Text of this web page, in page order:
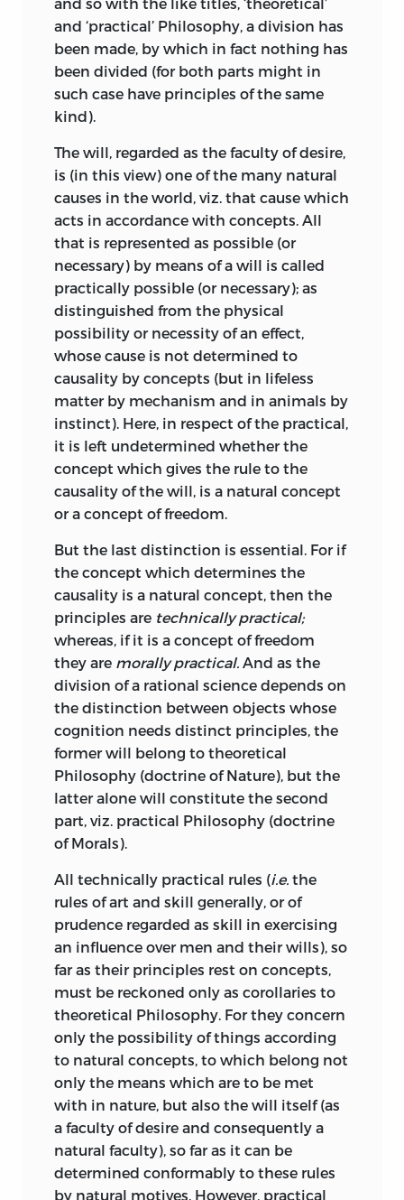
topics were combined; “pulchrum esse,
quod per se ipsum; aptum, autem, quod
ad aliquid accommodatum deceret.” A
beautiful object has no purpose external
to itself and the observer; but a useful
object serves further ends. Both, however,
may be brought under the higher
category of things that are reckoned
purposive
by the Judgement.
We have here then, in the first place, a
basis for ana priori Philosophy of Taste;
and Kant works out its details with great
elaboration. He borrowed little from the
writings of his predecessors, but struck
out, as was ever his plan, a line of his
own. He quotes with approval from
Burke’sTreatise on the Sublime and
Beautiful,which was accessible to him in
a German translation; but is careful to
remark that it is as psychology, not as
philosophy, that Burke’s work has value.
He may have read in addition
Hutcheson’s Inquirywhich had also been
translated into German; and he was
complete master of Hume’s opinions. Of
other writers on Beauty, he only names
Batteux and Lessing.
Batteux was a
French writer of repute who had
attempted a twofold arrangement of the
Arts as they may be brought under
Space and under Time respectively, a
mode of classification which would
naturally appeal to Kant. He does not
seem, however, to have read the ancient
text-book on the subject, Aristotle’s
Poetics,
the principles of which Lessing
declared to be as certain as Euclid.
Following the guiding thread of the
categories, he declares that the
aesthetical judgement about Beauty is
according to
disinterested; a
point which had been laid down by such
different writers as Hutcheson and
Moses Mendelssohn. As to
quantity,
judgement about beauty gives universal
satisfaction, although it is based on no
definite concept. The universality is only
subjective; but still it is there. The maxim
Trahit sua quemque voluptas
does not
apply to the pleasure afforded by a pure
judgement about beauty. As to
relation,
the characteristic of the object called
;contentment.
zweck
; purpose.
zweckmässig
; purposive.
zweckverbindung
;purposive combination,etc.
and ‘practical’ Philosophy, a division has
been made, by which in fact nothing has
been divided (for both parts might in
such case have principles of the same
kind).
The will, regarded as the faculty of desire,
is (in this view) one of the many natural
causes in the world, viz. that cause which
acts in accordance with concepts. All
that is represented as possible (or
necessary) by means of a will is called
practically possible (or necessary); as
distinguished from the physical
possibility or necessity of an effect,
whose cause is not determined to
causality by concepts (but in lifeless
matter by mechanism and in animals by
instinct). Here, in respect of the practical,
it is left undetermined whether the
concept which gives the rule to the
causality of the will, is a natural concept
or a concept of freedom.
But the last distinction is essential. For if
the concept which determines the
causality is a natural concept, then the
principles are technically practical;
whereas, if it is a concept of freedom
they are morally practical. And as the
division of a rational science depends on
the distinction between objects whose
cognition needs distinct principles, the
former will belong to theoretical
Philosophy (doctrine of Nature), but the
latter alone will constitute the second
part, viz. practical Philosophy (doctrine
of Morals).
All technically practical rules (i.e. the
rules of art and skill generally, or of
prudence regarded as skill in exercising
an influence over men and their wills), so
far as their principles rest on concepts,
must be reckoned only as corollaries to
theoretical Philosophy. For they concern
only the possibility of things according
to natural concepts, to which belong not
only the means which are to be met
with in nature, but also the will itself (as
a faculty of desire and consequently a
natural faculty), so far as it can be
determined conformably to these rules
by natural motives. However, practical